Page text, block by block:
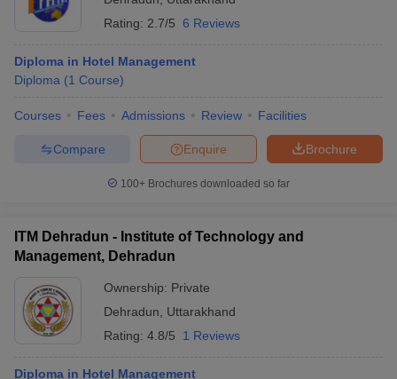
Rating: 2.7/5 6 Reviews
Diploma in Hotel Management
Diploma (1 Course)
Courses Fees Admissions Review Facilities
Brochure
Enquire
Compare
100+ Brochures downloaded so far
ITM Dehradun - Institute of Technology and
Management, Dehradun
Ownership: Private
Dehradun
Uttarakhand
Rating: 4.8/5 1 Reviews
Diploma in Hotel Management